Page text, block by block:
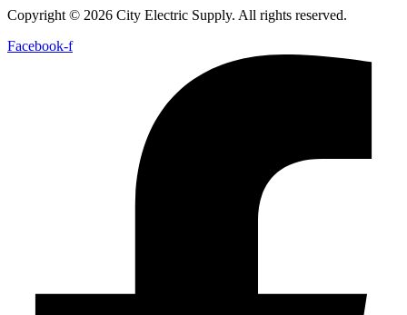
Copyright © 2026 City Electric Supply. All rights reserved.
Facebook-f